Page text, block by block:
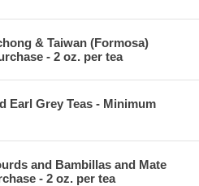
& Taiwan (Formosa)
- 2 oz. per tea
Earl Grey Teas - Minimum
and Bambillas and Mate
- 2 oz. per tea